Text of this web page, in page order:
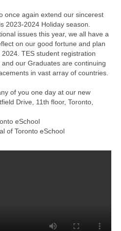
once again extend our sincerest
2023-2024 Holiday season.
issues this year, we all have a
on our good fortune and plan
TES student registration
our Graduates are continuing
in vast array of countries.
of you one day at our new
Drive, 11th floor, Toronto,
eSchool
of Toronto eSchool